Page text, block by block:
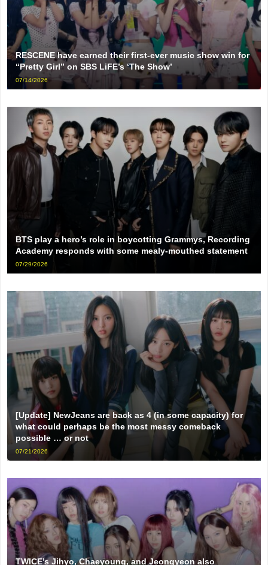
RESCENE have earned their first-ever music show win for
“Pretty Girl” on SBS LiFE’s ‘The Show’
07/14/2026
BTS play a hero’s role in boycotting Grammys, Recording
Academy responds with some mealy-mouthed statement
07/29/2026
[Update] NewJeans are back as 4 (in some capacity) for
what could perhaps be the most messy comeback
possible … or not
07/21/2026
TWICE’s Jihyo, Chaeyoung, and Jeongyeon also